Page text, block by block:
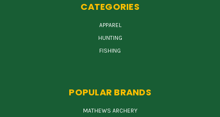
CATEGORIES
APPAREL
HUNTING
FISHING
POPULAR BRANDS
MATHEWS ARCHERY